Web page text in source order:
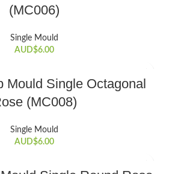
(MC006)
Single Mould
AUD$6.00
Mould Single Octagonal
(MC008)
Single Mould
AUD$6.00